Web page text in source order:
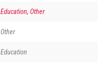
Education, Other
Other
Education